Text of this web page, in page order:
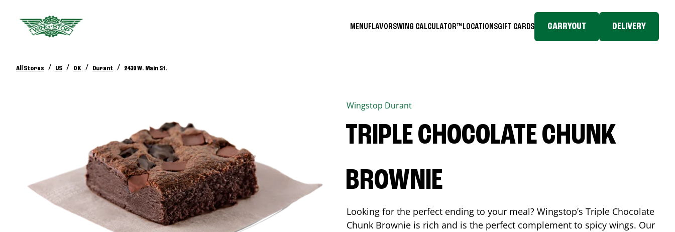
MENUFLAVORSWING CALCULATOR™ LOCATIONSGIFT CARDS CARRYOUT DELIVERY
All Stores / US / OK / Durant / 2430 W. Main St.
Wingstop Durant
TRIPLE CHOCOLATE CHUNK
BROWNIE
Looking for the perfect ending to your meal? Wingstop’s Triple Chocolate
Chunk Brownie is rich and is the perfect complement to spicy wings. Our